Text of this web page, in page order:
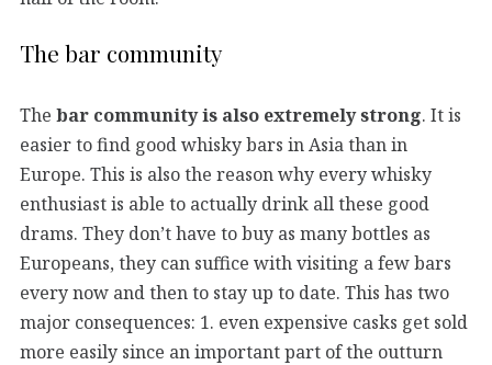
The bar community
The bar community is also extremely strong. It is
easier to find good whisky bars in Asia than in
Europe. This is also the reason why every whisky
enthusiast is able to actually drink all these good
drams. They don’t have to buy as many bottles as
Europeans, they can suffice with visiting a few bars
every now and then to stay up to date. This has two
major consequences: 1. even expensive casks get sold
more easily since an important part of the outturn